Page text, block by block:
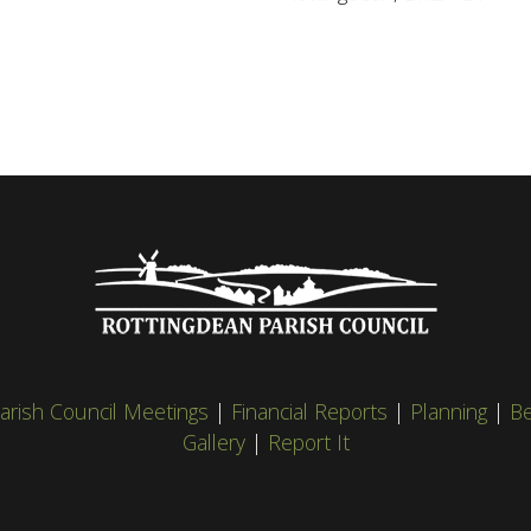
Council Meetings | Financial Reports | Planning |
Gallery | Report It